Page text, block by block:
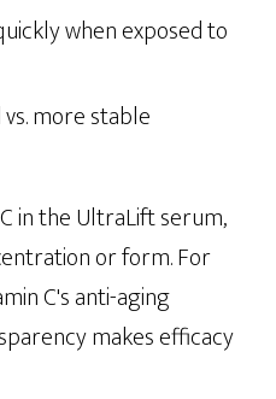
when exposed to
more stable
in the UltraLift serum,
or form. For
C's anti-aging
makes efficacy